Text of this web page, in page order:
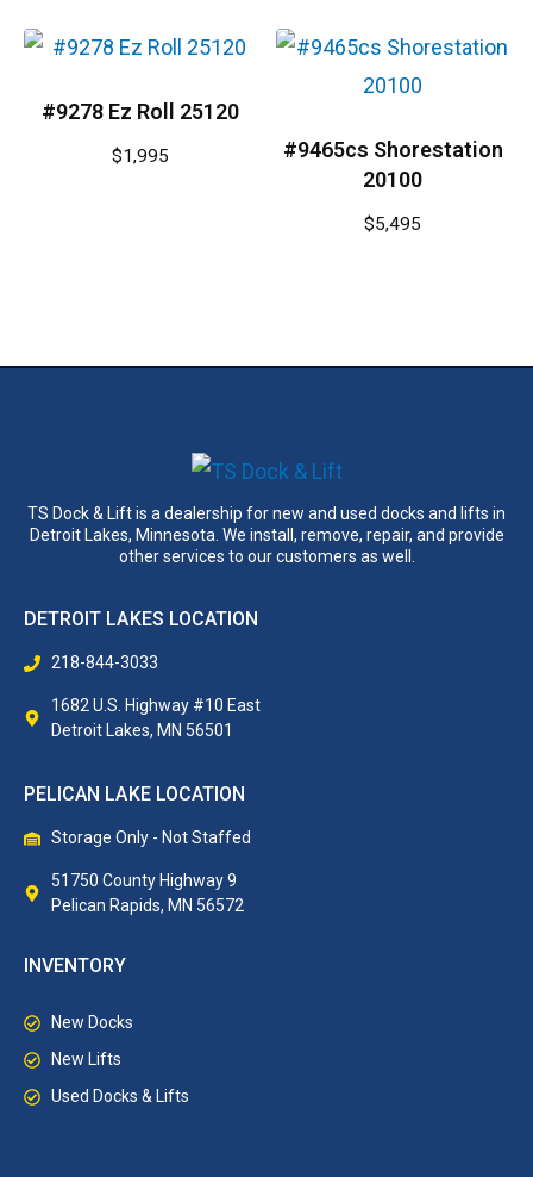
#9278 Ez Roll 25120
$1,995
#9465cs Shorestation
20100
$5,495
TS Dock & Lift is a dealership for new and used docks and lifts in
Detroit Lakes, Minnesota. We install, remove, repair, and provide
other services to our customers as well.
DETROIT LAKES LOCATION
218-844-3033
1682 U.S. Highway #10 East
Detroit Lakes, MN 56501
PELICAN LAKE LOCATION
Storage Only - Not Staffed
51750 County Highway 9
Pelican Rapids, MN 56572
INVENTORY
New Docks
New Lifts
Used Docks & Lifts